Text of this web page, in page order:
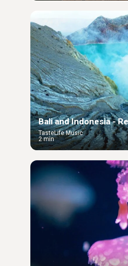
Bali and Indonesia -
Beautiful Nature
TasteLife Music
2 min